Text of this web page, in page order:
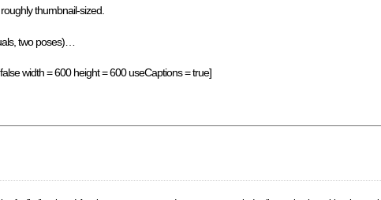
thumbnail-sized.
two poses)…
width = 600 height = 600 useCaptions = true]